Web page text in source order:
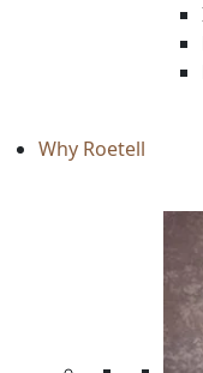
Why Roetell